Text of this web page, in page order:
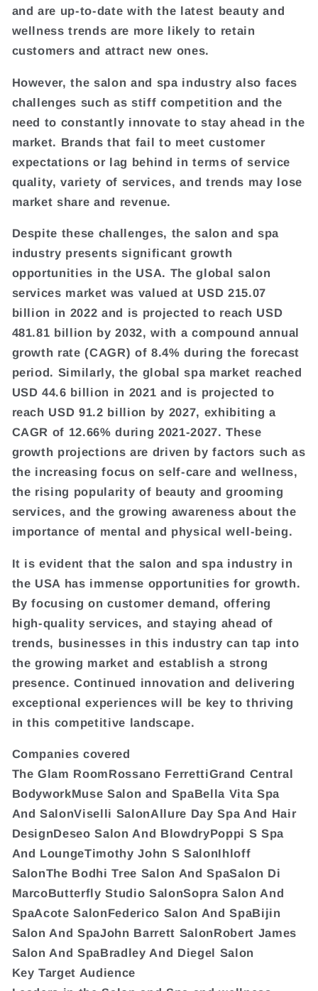
and are up-to-date with the latest beauty and
wellness trends are more likely to retain
customers and attract new ones.
However, the salon and spa industry also faces
challenges such as stiff competition and the
need to constantly innovate to stay ahead in the
market. Brands that fail to meet customer
expectations or lag behind in terms of service
quality, variety of services, and trends may lose
market share and revenue.
Despite these challenges, the salon and spa
industry presents significant growth
opportunities in the USA. The global salon
services market was valued at USD 215.07
billion in 2022 and is projected to reach USD
481.81 billion by 2032, with a compound annual
growth rate (CAGR) of 8.4% during the forecast
period. Similarly, the global spa market reached
USD 44.6 billion in 2021 and is projected to
reach USD 91.2 billion by 2027, exhibiting a
CAGR of 12.66% during 2021-2027. These
growth projections are driven by factors such as
the increasing focus on self-care and wellness,
the rising popularity of beauty and grooming
services, and the growing awareness about the
importance of mental and physical well-being.
It is evident that the salon and spa industry in
the USA has immense opportunities for growth.
By focusing on customer demand, offering
high-quality services, and staying ahead of
trends, businesses in this industry can tap into
the growing market and establish a strong
presence. Continued innovation and delivering
exceptional experiences will be key to thriving
in this competitive landscape.
Companies covered
The Glam RoomRossano FerrettiGrand Central
BodyworkMuse Salon and SpaBella Vita Spa
And SalonViselli SalonAllure Day Spa And Hair
DesignDeseo Salon And BlowdryPoppi S Spa
And LoungeTimothy John S SalonIhloff
SalonThe Bodhi Tree Salon And SpaSalon Di
MarcoButterfly Studio SalonSopra Salon And
SpaAcote SalonFederico Salon And SpaBijin
Salon And SpaJohn Barrett SalonRobert James
Salon And SpaBradley And Diegel Salon
Key Target Audience